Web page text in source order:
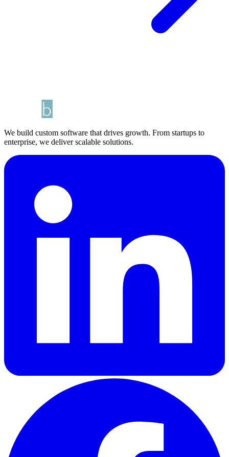
We build custom software that drives growth. From startups to
enterprise, we deliver scalable solutions.